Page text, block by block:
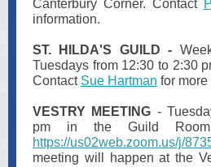
Canterbury Corner. Contact
information.
ST. HILDA'S GUILD -
Tuesdays from 12:30 to 2:30
Contact Sue Hartman for more
VESTRY MEETING -
pm in the Guild
https://us02web.zoom.us/j/
meeting will happen at the